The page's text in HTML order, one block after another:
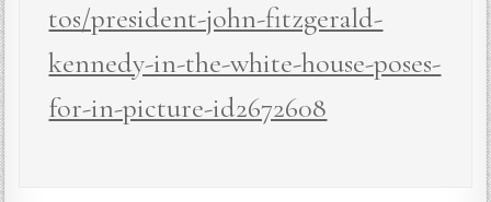
tos/president-john-fitzgerald-
kennedy-in-the-white-house-poses-
for-in-picture-id2672608